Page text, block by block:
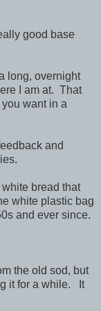
good base
long, overnight
I am at. That
want in a
and
bread that
white plastic bag
and ever since.
the old sod, but
it for a while. It